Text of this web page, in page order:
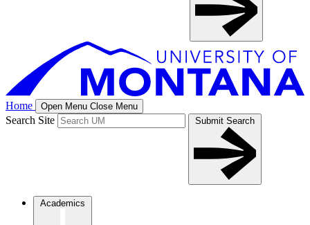
Home Open Menu Close Menu
Search Site Submit Search
Academics